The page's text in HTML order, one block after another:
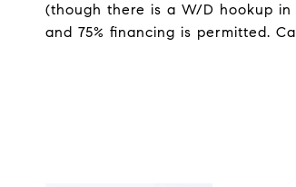
(though there is a W/D hookup
and 75% financing is permitted.